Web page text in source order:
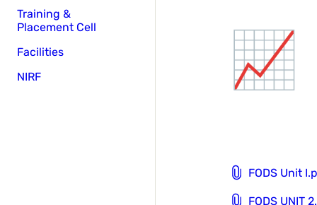
Training &
Placement Cell
Facilities
NIRF
📈
FODS Unit
FODS UNIT